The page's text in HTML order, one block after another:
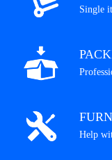
Single
Help